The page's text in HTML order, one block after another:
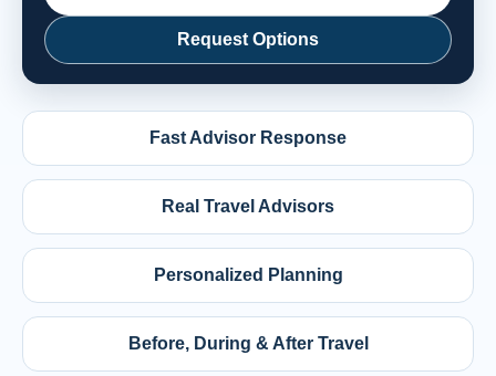
Request Options
Fast Advisor Response
Real Travel Advisors
Personalized Planning
Before, During & After Travel